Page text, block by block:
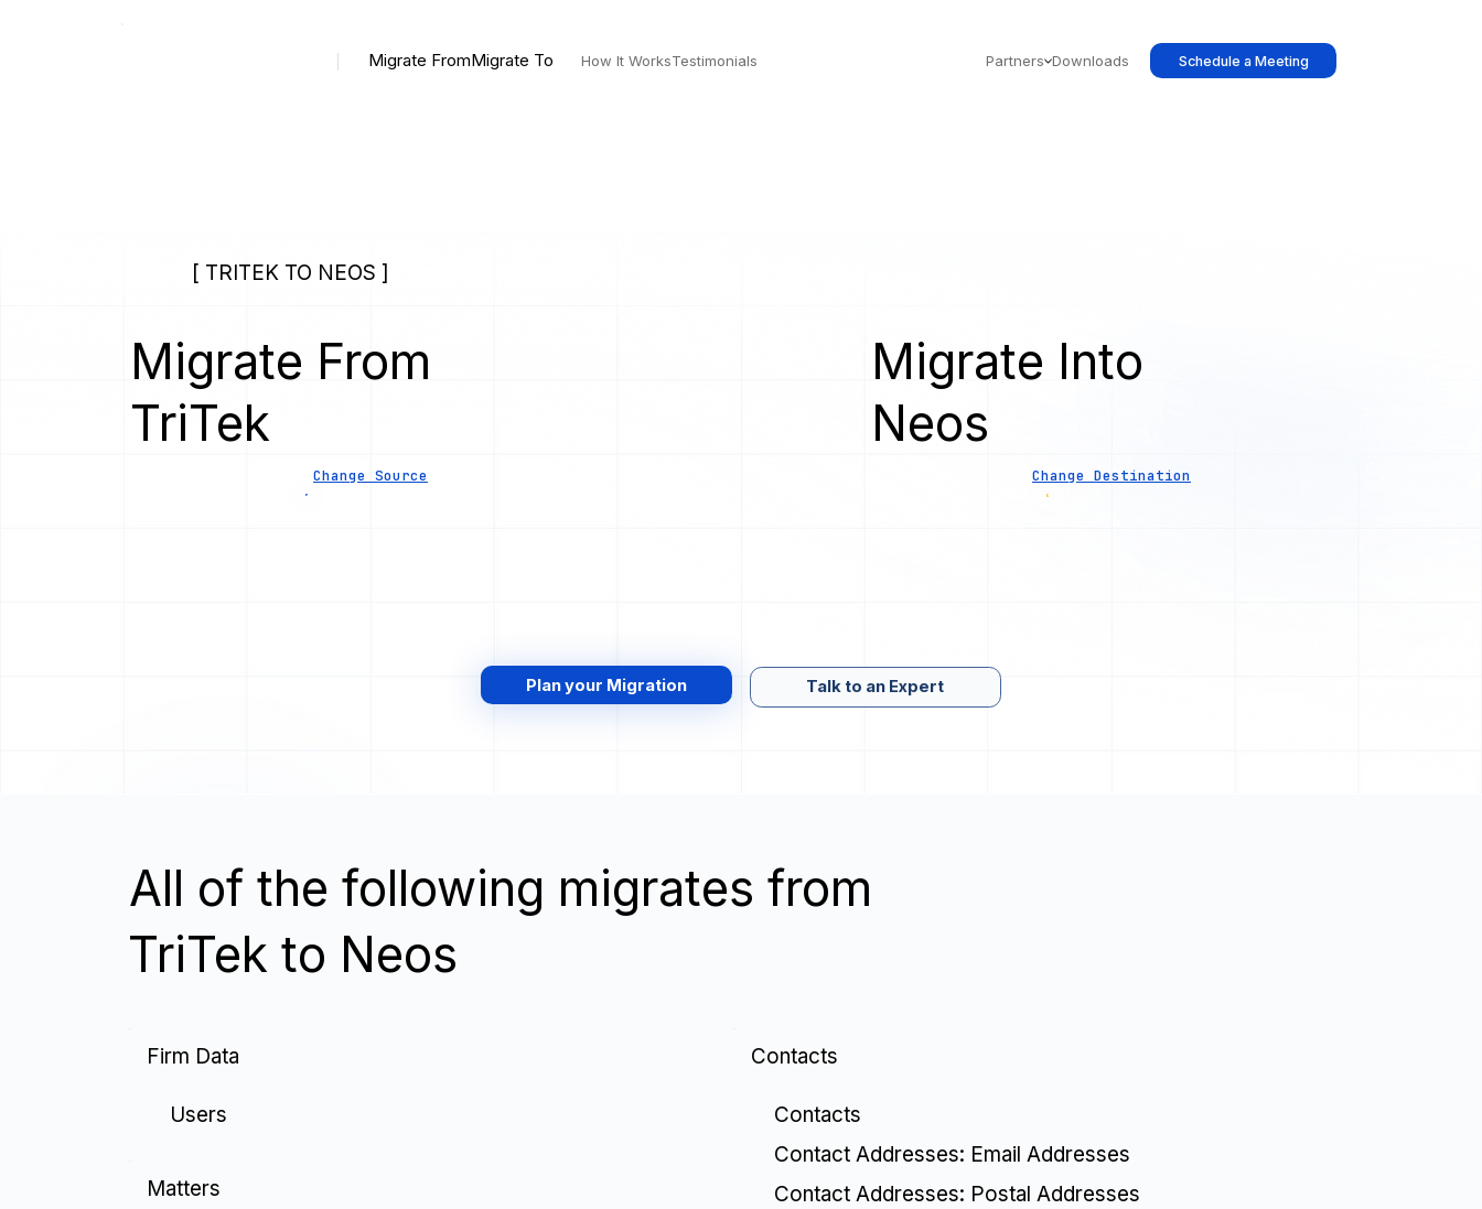
Migrate FromMigrate To How It WorksTestimonials Partners Downloads Schedule a Meeting
[ TRITEK TO NEOS ]
Migrate From
TriTek
Change Source
Migrate Into
Neos
Change Destination
Plan your Migration Talk to an Expert
All of the following migrates from
TriTek to Neos
Firm Data
Users
Matters
Contacts
Contacts
Contact Addresses: Email Addresses
Contact Addresses: Postal Addresses